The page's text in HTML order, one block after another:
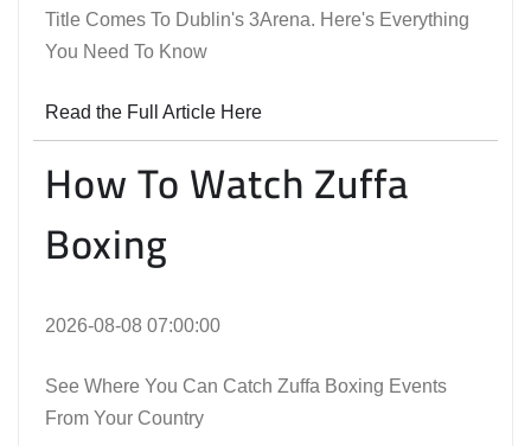
Title Comes To Dublin's 3Arena. Here's Everything
You Need To Know
Read the Full Article Here
How To Watch Zuffa
Boxing
2026-08-08 07:00:00
See Where You Can Catch Zuffa Boxing Events
From Your Country